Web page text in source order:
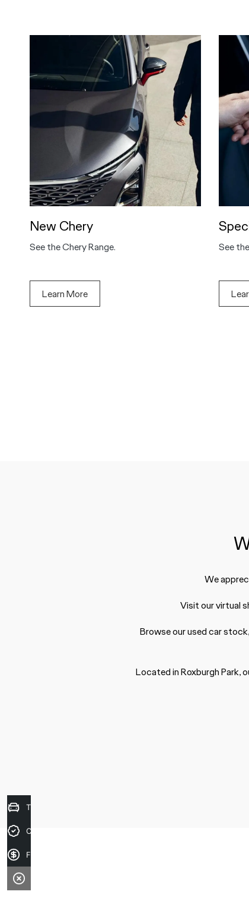
New Chery
See the Chery Range.
Learn More
See
We
Visit our virtual
Browse our used car
Located in Roxburgh Park,
Trade-in Valuation
Credit Score
Finance Application